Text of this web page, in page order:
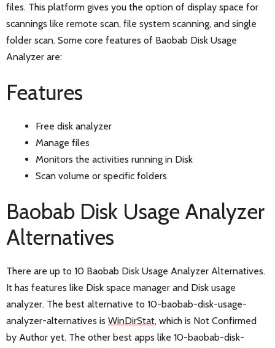
files. This platform gives you the option of display space for
scannings like remote scan, file system scanning, and single
folder scan. Some core features of Baobab Disk Usage
Analyzer are:
Features
Free disk analyzer
Manage files
Monitors the activities running in Disk
Scan volume or specific folders
Baobab Disk Usage Analyzer
Alternatives
There are up to 10 Baobab Disk Usage Analyzer Alternatives.
It has features like Disk space manager and Disk usage
analyzer. The best alternative to 10-baobab-disk-usage-
analyzer-alternatives is WinDirStat, which is Not Confirmed
by Author yet. The other best apps like 10-baobab-disk-